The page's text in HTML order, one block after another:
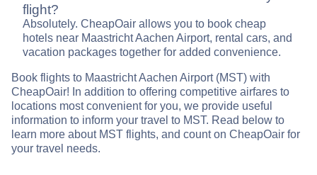
flight?
Absolutely. CheapOair allows you to book cheap
hotels near Maastricht Aachen Airport, rental cars, and
vacation packages together for added convenience.
Book flights to Maastricht Aachen Airport (MST) with
CheapOair! In addition to offering competitive airfares to
locations most convenient for you, we provide useful
information to inform your travel to MST. Read below to
learn more about MST flights, and count on CheapOair for
your travel needs.